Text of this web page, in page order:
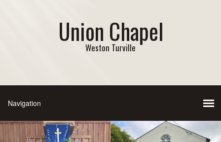
Union Chapel
Weston Turville